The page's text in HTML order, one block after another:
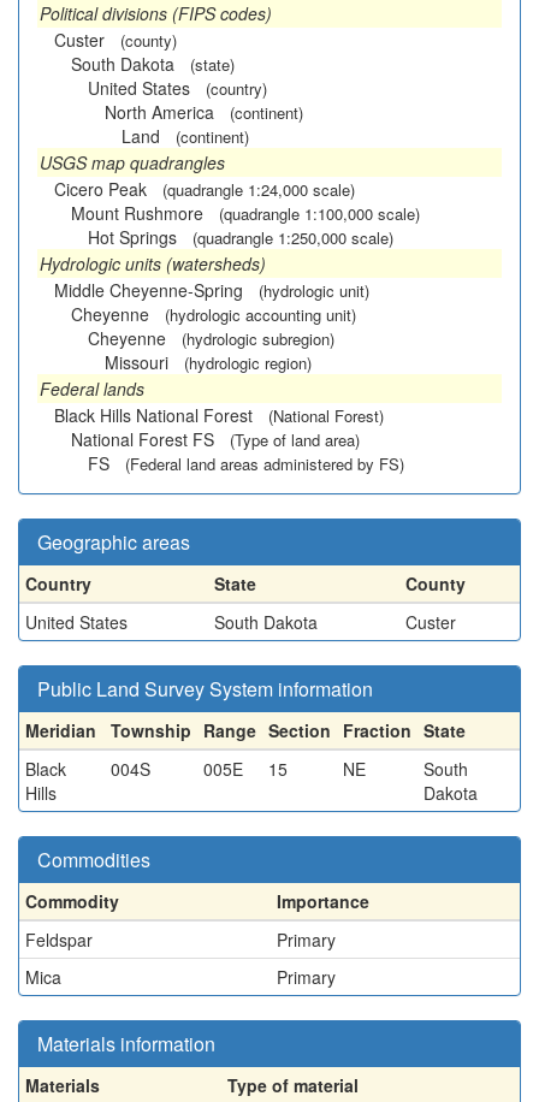
Political divisions (FIPS codes)
Custer
(county)
South Dakota (state)
United States (country)
North America (continent)
Land (continent)
USGS map quadrangles
Cicero Peak
(quadrangle 1:24,000 scale)
Mount Rushmore (quadrangle 1:100,000 scale)
Hot Springs (quadrangle 1:250,000 scale)
Hydrologic units (watersheds)
Middle Cheyenne-Spring
(hydrologic unit)
Cheyenne (hydrologic accounting unit)
Cheyenne (hydrologic subregion)
Missouri (hydrologic region)
Federal lands
Black Hills National Forest
(National Forest)
National Forest FS (Type of land area)
FS (Federal land areas administered by FS)
Geographic areas
Country State
County
United States
South Dakota Custer
Public Land Survey System information
Meridian Township Range Section Fraction State
Black
Hills
004S 005E 15 NE
South
Dakota
Commodities
Commodity
Importance
Feldspar
Primary
Mica
Primary
Materials information
Materials Type of material